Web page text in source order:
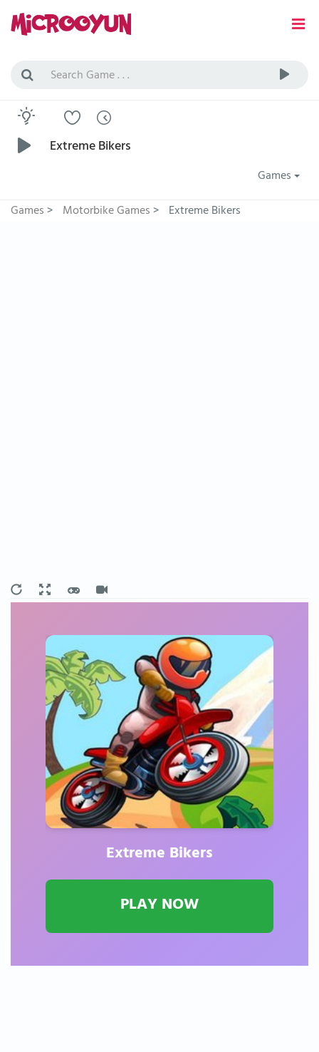
Extreme Bikers
Games
Games> Motorbike Games> Extreme Bikers
Extreme Bikers
PLAY NOW